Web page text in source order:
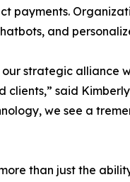
payments.
and
strategic alliance
said
we see a
than just the